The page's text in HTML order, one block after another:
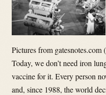
Pictures from gatesnotes.com (
Today, we don’t need iron
vaccine for it. Every person
and, since 1988, the world